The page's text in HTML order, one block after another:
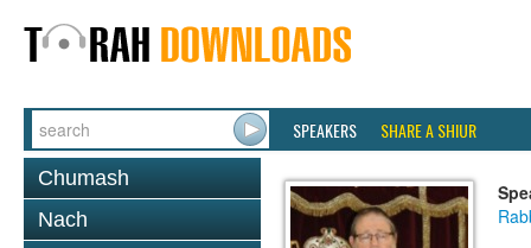
SPEAKERS SHARE A SHIUR
Chumash
Nach